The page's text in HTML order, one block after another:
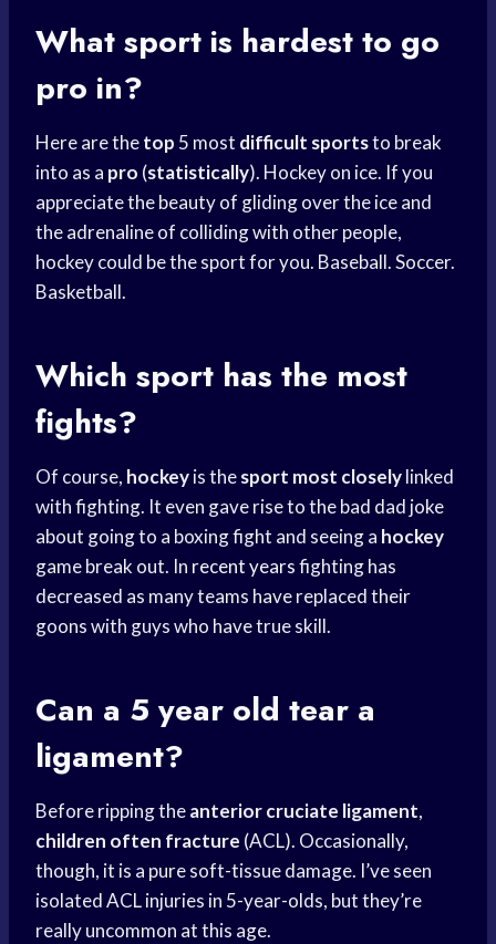
What sport is hardest to go
pro in?
Here are thetop 5 most difficult sportsto break
into as a pro (statistically). Hockey on ice. If you
appreciate the beauty of gliding over the ice and
the adrenaline of colliding with other people,
hockey could be the sport for you. Baseball. Soccer.
Basketball.
Which sport has the most
fights?
Of course, hockeyis thesport most closelylinked
with fighting. It even gave rise to the bad dad joke
about going to a boxing fight and seeing a hockey
game break out. In recent yearsfighting has
decreased as many teams have replaced their
goons with guys who have true skill.
Can a 5 year old tear a
ligament?
Before ripping theanterior cruciate ligament,
children often fracture (ACL). Occasionally,
though, it is a pure soft-tissue damage. I’ve seen
isolated ACL injuries in 5-year-olds, but they’re
really uncommon at this age.